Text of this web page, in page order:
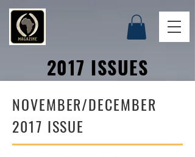
2017 ISSUES
NOVEMBER/DECEMBER
2017 ISSUE